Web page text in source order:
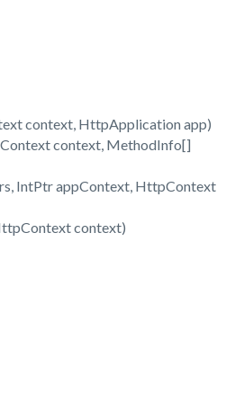
context, HttpApplication app)
context, MethodInfo[]
IntPtr appContext, HttpContext
context)